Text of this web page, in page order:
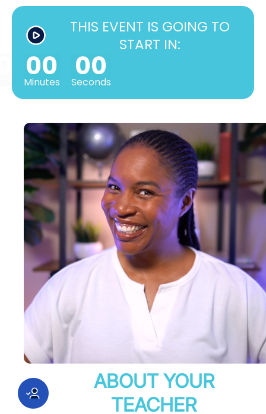
THIS EVENT IS GOING TO
START IN:
00
Minutes 00
Seconds
ABOUT YOUR
TEACHER